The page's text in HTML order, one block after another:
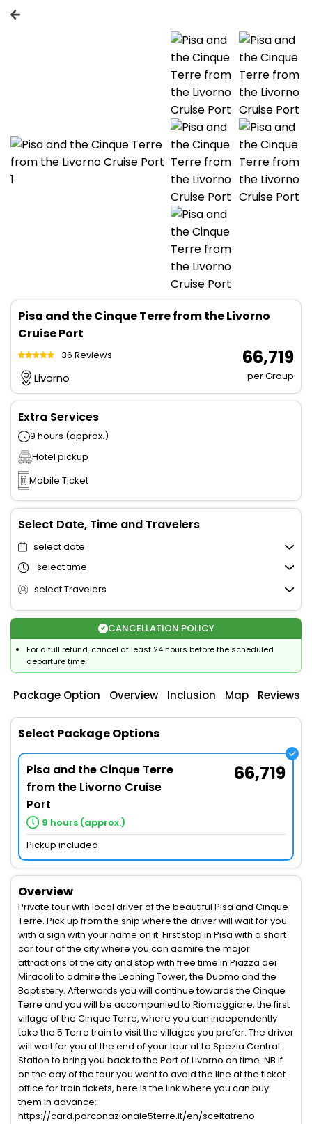
Pisa and the Cinque Terre from the Livorno
Cruise Port
36 Reviews
Livorno
₹ 66,719
per Group
Extra Services
9 hours (approx.)
Hotel pickup
Mobile Ticket
Select Date, Time and Travelers
select date
select time
select Travelers
CANCELLATION POLICY
For a full refund, cancel at least 24 hours before the scheduled
departure time.
Package Option Overview Inclusion Map Reviews
Select Package Options
Pisa and the Cinque Terre
from the Livorno Cruise
Port
9 hours (approx.)
66,719
Pickup included
Overview
Private tour with local driver of the beautiful Pisa and Cinque
Terre. Pick up from the ship where the driver will wait for you
with a sign with your name on it. First stop in Pisa with a short
car tour of the city where you can admire the major
attractions of the city and stop with free time in Piazza dei
Miracoli to admire the Leaning Tower, the Duomo and the
Baptistery. Afterwards you will continue towards the Cinque
Terre and you will be accompanied to Riomaggiore, the first
village of the Cinque Terre, where you can independently
take the 5 Terre train to visit the villages you prefer. The driver
will wait for you at the end of your tour at La Spezia Central
Station to bring you back to the Port of Livorno on time. NB If
on the day of the tour you want to avoid the line at the ticket
office for train tickets, here is the link where you can buy
them in advance:
https://card.parconazionale5terre.it/en/sceltatreno